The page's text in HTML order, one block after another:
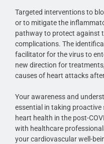
Targeted interventions to
or to mitigate the
pathway to protect against
complications. The
facilitator for the virus to
new direction for
causes of heart attacks
Your awareness and
essential in taking
heart health in the post-
with healthcare
your cardiovascular well-